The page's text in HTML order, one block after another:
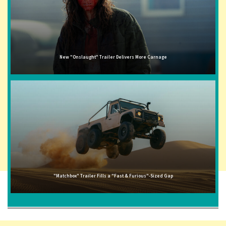
New "Onslaught" Trailer Delivers More Carnage
"Matchbox" Trailer Fills a "Fast & Furious"-Sized Gap